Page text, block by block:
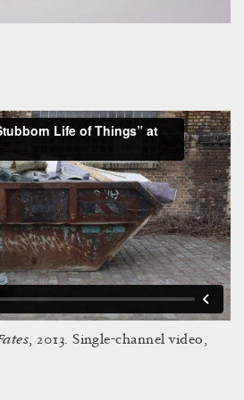
, 2013. Single-channel video,